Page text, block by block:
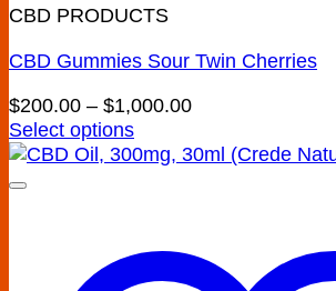
CBD PRODUCTS
CBD Gummies Sour Twin Cherries
$200.00 – $1,000.00Price
$200.00
Select options
This
product